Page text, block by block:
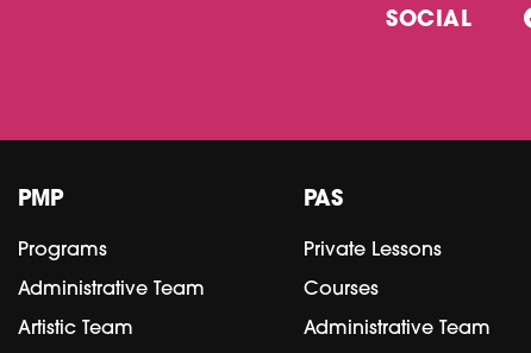
SOCIAL
PMP
Programs
Administrative Team
Artistic Team
PAS
Private Lessons
Courses
Administrative Team